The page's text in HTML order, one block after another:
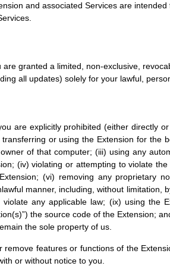
and associated Services are
granted a limited, non-exclusive,
all updates) solely for your lawful,
are explicitly prohibited (either directly
or using the Extension for the
of that computer; (iii) using any
(iv) violating or attempting to violate
(vi) removing any proprietary
manner, including, without
any applicable law; (ix) using the
the source code of the Extension;
the sole property of us.
features or functions of the
or without notice to you.